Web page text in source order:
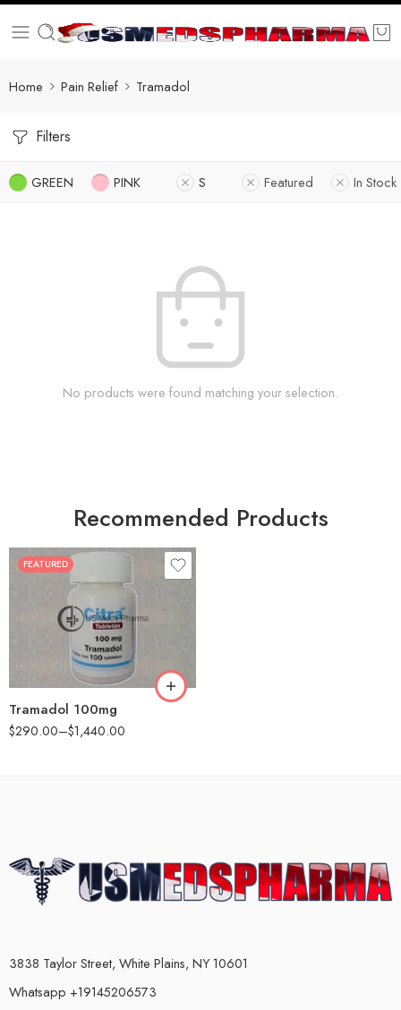
Home Pain Relief Tramadol
Filters
GREEN PINK S Featured In Stock
No products were found matching your selection.
Recommended Products
FEATURED
Tramadol 100mg
$290.00–$1,440.00
30
90
3838 Taylor Street, White Plains, NY 10601
Whatsapp +19145206573